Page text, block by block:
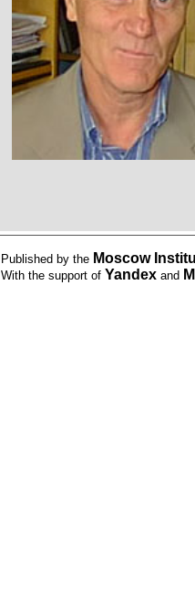
Published by the Moscow
With the support of Yandex and